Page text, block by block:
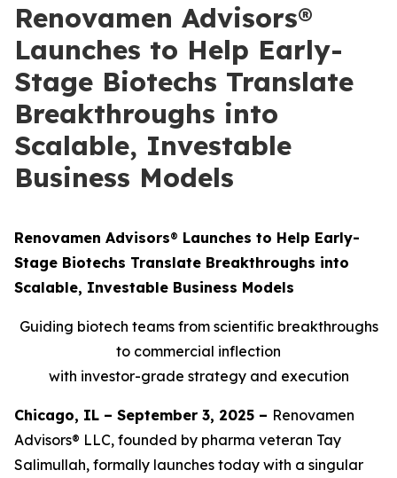
Renovamen Advisors®
Launches to Help Early-
Stage Biotechs Translate
Breakthroughs into
Scalable, Investable
Business Models
Renovamen Advisors® Launches to Help Early-
Stage Biotechs Translate Breakthroughs into
Scalable, Investable Business Models
Guiding biotech teams from scientific breakthroughs
to commercial inflection
with investor-grade strategy and execution
Chicago, IL – September 3, 2025 – Renovamen
Advisors® LLC, founded by pharma veteran Tay
Salimullah, formally launches today with a singular